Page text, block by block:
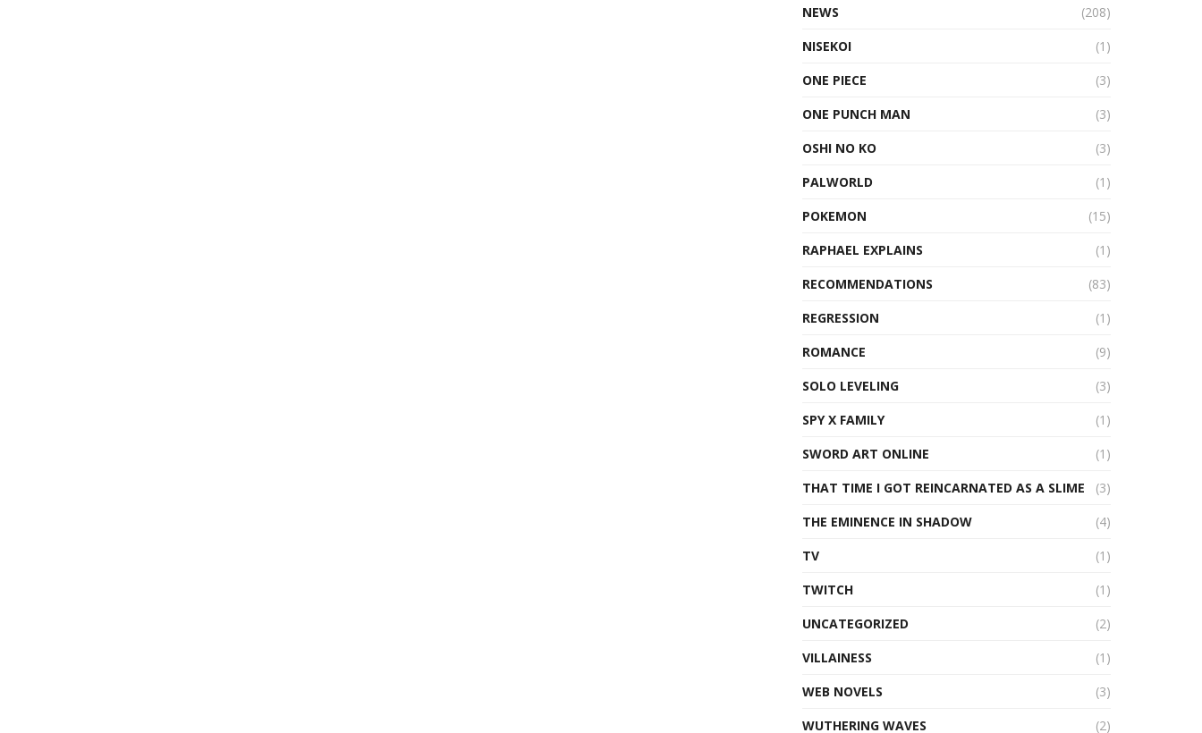
NEWS
(208)
NISEKOI
(1)
ONE PIECE
(3)
ONE PUNCH MAN
(3)
OSHI NO KO
(3)
PALWORLD
(1)
POKEMON
(15)
RAPHAEL EXPLAINS
(1)
RECOMMENDATIONS
(83)
REGRESSION
(1)
ROMANCE
(9)
SOLO LEVELING
(3)
SPY X FAMILY
(1)
SWORD ART ONLINE
(1)
THAT TIME I GOT REINCARNATED AS A SLIME
(3)
THE EMINENCE IN SHADOW
(4)
TV
(1)
TWITCH
(1)
UNCATEGORIZED
(2)
VILLAINESS
(1)
WEB NOVELS
(3)
WUTHERING WAVES
(2)